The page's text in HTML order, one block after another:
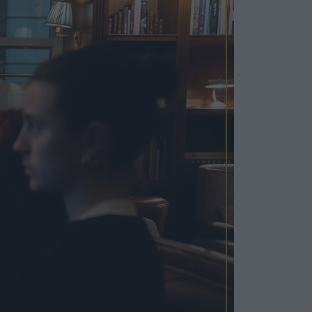
Cosy Rooms